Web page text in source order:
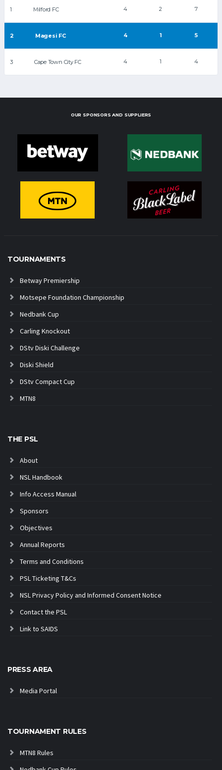
1 Milford FC 4 2 7
2 Magesi FC 4 1 5
3 Cape Town City FC 4 1 4
OUR SPONSORS AND SUPPLIERS
TOURNAMENTS
Betway Premiership
Motsepe Foundation Championship
Nedbank Cup
Carling Knockout
DStv Diski Challenge
Diski Shield
DStv Compact Cup
MTN8
THE PSL
About
NSL Handbook
Info Access Manual
Sponsors
Objectives
Annual Reports
Terms and Conditions
PSL Ticketing T&Cs
NSL Privacy Policy and Informed Consent Notice
Contact the PSL
Link to SAIDS
PRESS AREA
Media Portal
TOURNAMENT RULES
MTN8 Rules